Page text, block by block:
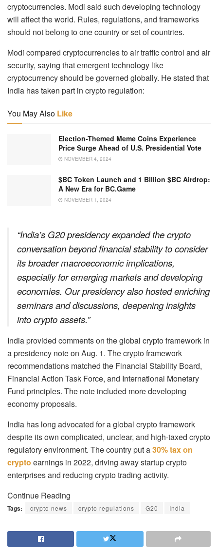
cryptocurrencies. Modi said such developing technology
will affect the world. Rules, regulations, and frameworks
should not belong to one country or set of countries.
Modi compared cryptocurrencies to air traffic control and air
security, saying that emergent technology like
cryptocurrency should be governed globally. He stated that
India has taken part in crypto regulation:
You May Also Like
Election-Themed Meme Coins Experience
Price Surge Ahead of U.S. Presidential Vote
NOVEMBER 4, 2024
$BC Token Launch and 1 Billion $BC Airdrop:
A New Era for BC.Game
NOVEMBER 1, 2024
“India’s G20 presidency expanded the crypto
conversation beyond financial stability to consider
its broader macroeconomic implications,
especially for emerging markets and developing
economies. Our presidency also hosted enriching
seminars and discussions, deepening insights
into crypto assets.”
India provided comments on the global crypto framework in
a presidency note on Aug. 1. The crypto framework
recommendations matched the Financial Stability Board,
Financial Action Task Force, and International Monetary
Fund principles. The note included more developing
economy proposals.
India has long advocated for a global crypto framework
despite its own complicated, unclear, and high-taxed crypto
regulatory environment. The country put a30% tax on
crypto earnings in 2022, driving away startup crypto
enterprises and reducing crypto trading activity.
Continue Reading
Tags: crypto news crypto regulations G20 India